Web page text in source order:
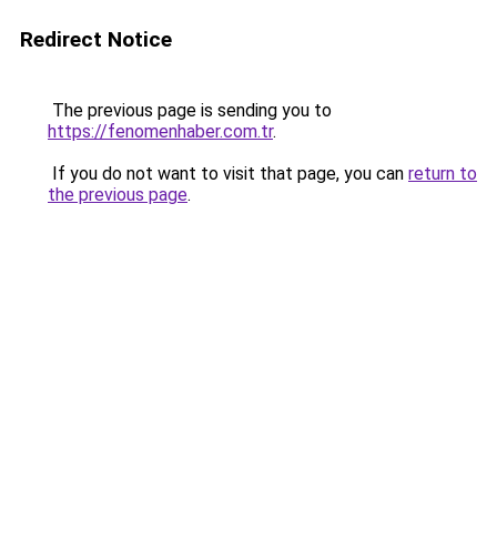
Redirect Notice
The previous page is sending you to
https://fenomenhaber.com.tr.
If you do not want to visit that page, you can return to
the previous page.